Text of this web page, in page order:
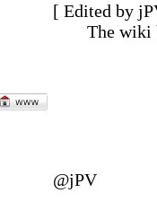
[ Edited by
The wiki
@jPV